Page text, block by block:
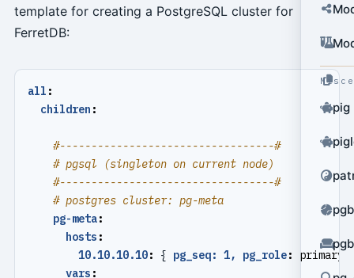
pig
template for creating a PostgreSQL cluster for
FerretDB:
all :
children :
#----------------------------------#
# pgsql (singleton on current node)
#----------------------------------#
# postgres cluster: pg-meta
pg-meta:
hosts :
10.10.10.10: { pg_seq: 1, pg_role:
primary
vars :